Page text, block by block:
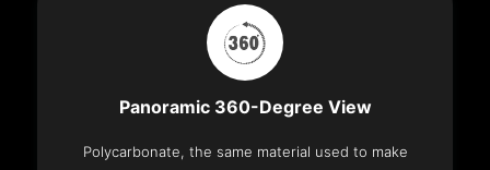
Panoramic 360-Degree View
Polycarbonate, the same material used to make